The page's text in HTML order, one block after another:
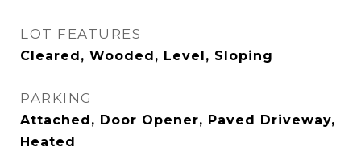
LOT FEATURES
Cleared, Wooded, Level, Sloping
PARKING
Attached, Door Opener, Paved Driveway,
Heated